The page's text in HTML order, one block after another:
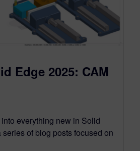
Edge 2025: CAM
everything new in Solid
of blog posts focused on